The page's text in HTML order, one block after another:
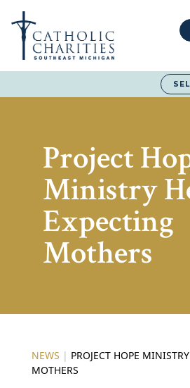
Project
Ministry
Expecting
Mothers
NEWS | PROJECT HOPE
MOTHERS